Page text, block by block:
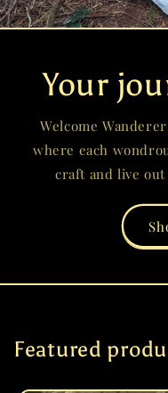
Your
Welcome
where each
craft and live
Featured